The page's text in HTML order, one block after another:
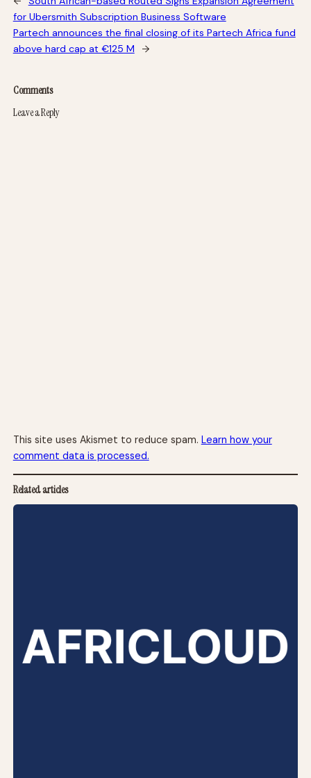
for Ubersmith Subscription Business Software
Partech announces the final closing of its Partech Africa fund
above hard cap at €125 M
→
Comments
Leave a Reply
This site uses Akismet to reduce spam. Learn how your
comment data is processed.
Related articles